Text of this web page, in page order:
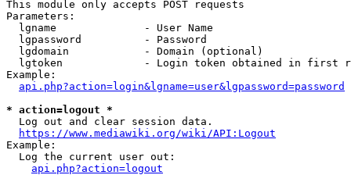
This module only accepts POST requests
Parameters:
  lgname              - User Name
  lgpassword          - Password
  lgdomain            - Domain (optional)
lgtoken             - Login token obtained in first
Example:
api.php?action=login&lgname=user&lgpassword=password
* action=logout *
  Log out and clear session data.
https://www.mediawiki.org/wiki/API:Logout
Example:
  Log the current user out:
api.php?action=logout